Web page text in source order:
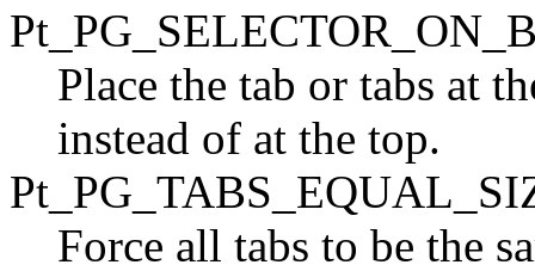
Place the tab or tabs at
instead of at the top.
Force all tabs to be the